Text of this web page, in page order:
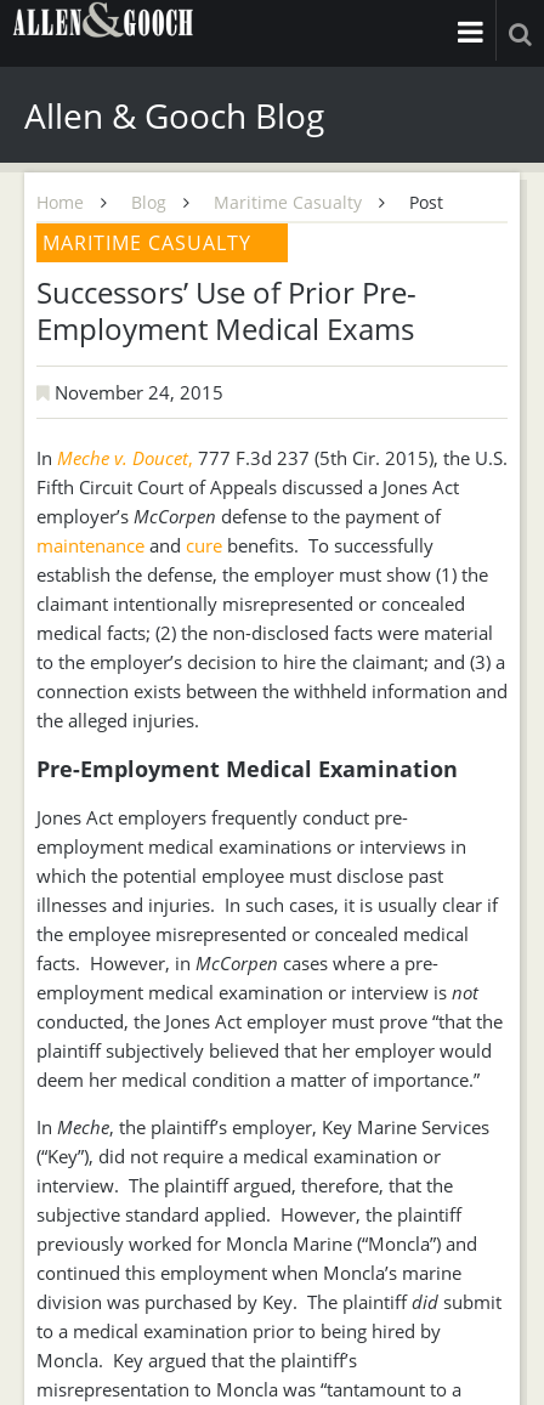
Allen & Gooch Blog
Home Blog Maritime Casualty Post
MARITIME CASUALTY
Successors’ Use of Prior Pre-
Employment Medical Exams
November 24, 2015
In Meche v. Doucet, 777 F.3d 237 (5th Cir. 2015), the U.S.
Fifth Circuit Court of Appeals discussed a Jones Act
employer’s McCorpen defense to the payment of
maintenance and cure benefits. To successfully
establish the defense, the employer must show (1) the
claimant intentionally misrepresented or concealed
medical facts; (2) the non-disclosed facts were material
to the employer’s decision to hire the claimant; and (3) a
connection exists between the withheld information and
the alleged injuries.
Pre-Employment Medical Examination
Jones Act employers frequently conduct pre-
employment medical examinations or interviews in
which the potential employee must disclose past
illnesses and injuries. In such cases, it is usually clear if
the employee misrepresented or concealed medical
facts. However, in McCorpen cases where a pre-
employment medical examination or interview is not
conducted, the Jones Act employer must prove “that the
plaintiff subjectively believed that her employer would
deem her medical condition a matter of importance.”
In Meche, the plaintiff’s employer, Key Marine Services
(“Key”), did not require a medical examination or
interview. The plaintiff argued, therefore, that the
subjective standard applied. However, the plaintiff
previously worked for Moncla Marine (“Moncla”) and
continued this employment when Moncla’s marine
division was purchased by Key. The plaintiffdid submit
to a medical examination prior to being hired by
Moncla. Key argued that the plaintiff’s
misrepresentation to Moncla was “tantamount to a